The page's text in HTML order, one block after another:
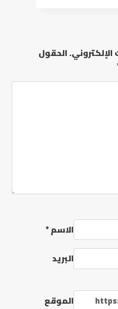
الحقول
الاسم*
البريد
الموقع